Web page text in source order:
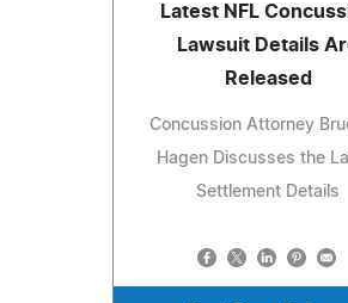
Latest NFL
Lawsuit Details
Released
Concussion Attorney
Hagen Discusses the
Settlement Details